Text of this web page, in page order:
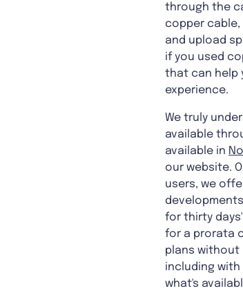
through the
copper
and upload
if you used
that can help
experience.
We truly
available
available in
our website.
users, we
for thirty
for a prorata
plans without
including
what's